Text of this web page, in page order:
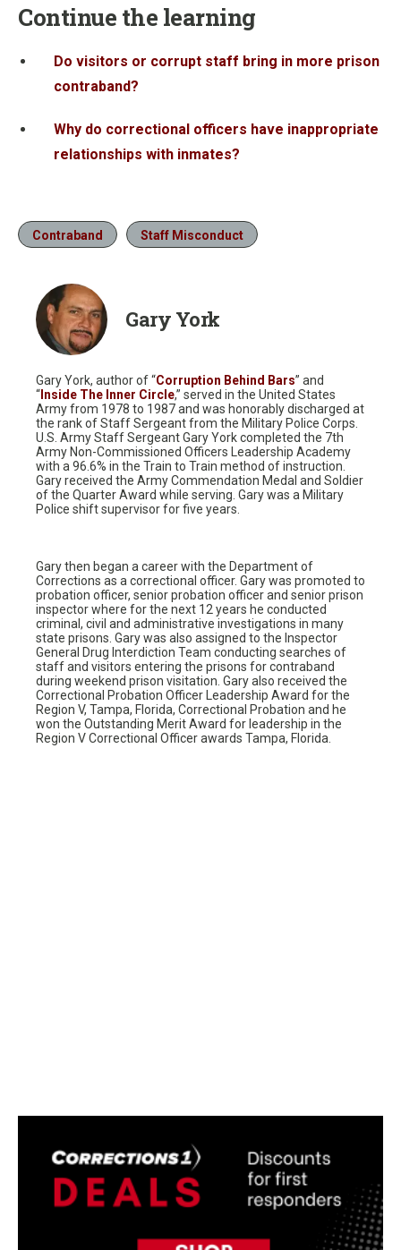
Continue the learning
Do visitors or corrupt staff bring in more prison
contraband?
Why do correctional officers have inappropriate
relationships with inmates?
Contraband Staff Misconduct
Gary York
Gary York, author of “Corruption Behind Bars” and
“ Inside The Inner Circle,” served in the United States
Army from 1978 to 1987 and was honorably discharged at
the rank of Staff Sergeant from the Military Police Corps.
U.S. Army Staff Sergeant Gary York completed the 7th
Army Non-Commissioned Officers Leadership Academy
with a 96.6% in the Train to Train method of instruction.
Gary received the Army Commendation Medal and Soldier
of the Quarter Award while serving. Gary was a Military
Police shift supervisor for five years.
Gary then began a career with the Department of
Corrections as a correctional officer. Gary was promoted to
probation officer, senior probation officer and senior prison
inspector where for the next 12 years he conducted
criminal, civil and administrative investigations in many
state prisons. Gary was also assigned to the Inspector
General Drug Interdiction Team conducting searches of
staff and visitors entering the prisons for contraband
during weekend prison visitation. Gary also received the
Correctional Probation Officer Leadership Award for the
Region V, Tampa, Florida, Correctional Probation and he
won the Outstanding Merit Award for leadership in the
Region V Correctional Officer awards Tampa, Florida.